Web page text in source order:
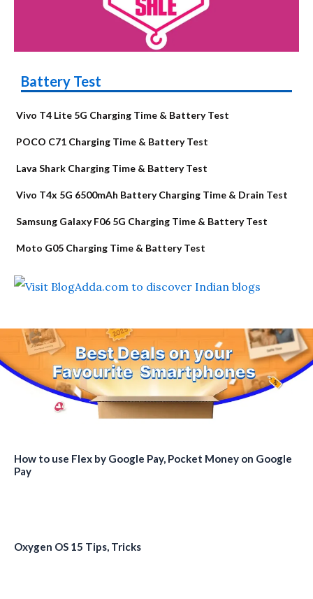
Battery Test
Vivo T4 Lite 5G Charging Time & Battery Test
POCO C71 Charging Time & Battery Test
Lava Shark Charging Time & Battery Test
Vivo T4x 5G 6500mAh Battery Charging Time & Drain Test
Samsung Galaxy F06 5G Charging Time & Battery Test
Moto G05 Charging Time & Battery Test
How to use Flex by Google Pay, Pocket Money on Google
Pay
Oxygen OS 15 Tips, Tricks